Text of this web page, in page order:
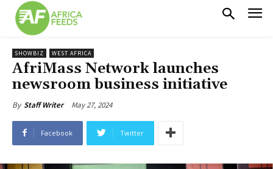
SHOWBIZ WEST AFRICA
AfriMass Network launches
newsroom business initiative
By Staff Writer May 27, 2024
Facebook Twitter